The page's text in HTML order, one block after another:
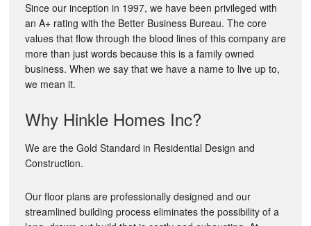
Since our inception in 1997, we have been privileged with
an A+ rating with the Better Business Bureau. The core
values that flow through the blood lines of this company are
more than just words because this is a family owned
business. When we say that we have a name to live up to,
we mean it.
Why Hinkle Homes Inc?
We are the Gold Standard in Residential Design and
Construction.
Our floor plans are professionally designed and our
streamlined building process eliminates the possibility of a